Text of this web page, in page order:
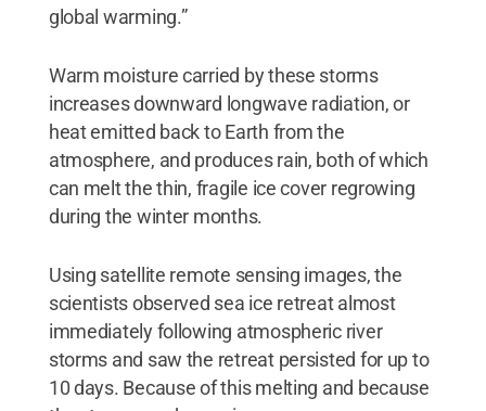
global warming.”
Warm moisture carried by these storms
increases downward longwave radiation, or
heat emitted back to Earth from the
atmosphere, and produces rain, both of which
can melt the thin, fragile ice cover regrowing
during the winter months.
Using satellite remote sensing images, the
scientists observed sea ice retreat almost
immediately following atmospheric river
storms and saw the retreat persisted for up to
10 days. Because of this melting and because